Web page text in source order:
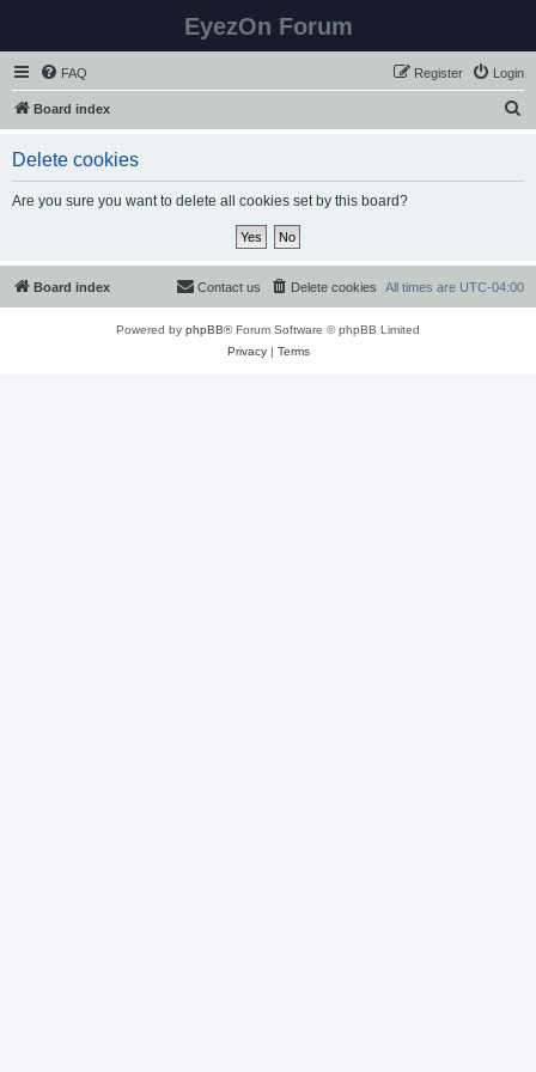
EyezOn Forum
FAQ Login
Register
Board index
Delete cookies
Are you sure you want to delete all cookies set by this board?
Board index All times are UTC-04:00
Delete cookies
Contact us
Powered by phpBB® Forum Software © phpBB Limited
Privacy| Terms